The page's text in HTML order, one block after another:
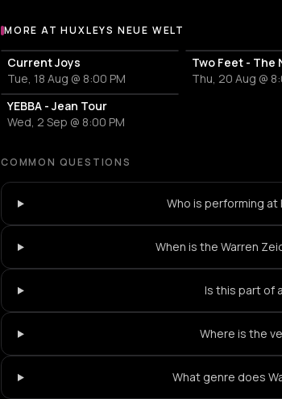
More events at Huxleys Neue Welt
MORE AT HUXLEYS NEUE WELT
Current Joys
Tue, 18 Aug @ 8:00 PM
Thu, 20 Aug @
YEBBA - Jean Tour
Wed, 2 Sep @ 8:00 PM
COMMON QUESTIONS
Who is performing at
When is the Warren
Is this part of
Where is the
What genre does